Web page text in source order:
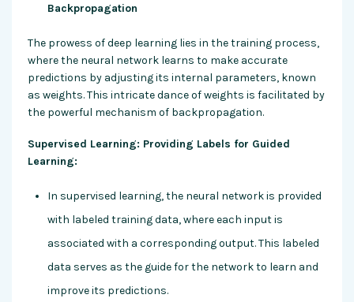
Backpropagation
The prowess of deep learning lies in the training process,
where the neural network learns to make accurate
predictions by adjusting its internal parameters, known
as weights. This intricate dance of weights is facilitated by
the powerful mechanism of backpropagation.
Supervised Learning: Providing Labels for Guided
Learning:
In supervised learning, the neural network is provided
with labeled training data, where each input is
associated with a corresponding output. This labeled
data serves as the guide for the network to learn and
improve its predictions.